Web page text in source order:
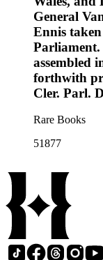
General
Ennis
assembled
forthwith
Cler. Parl.
Rare Books
51877